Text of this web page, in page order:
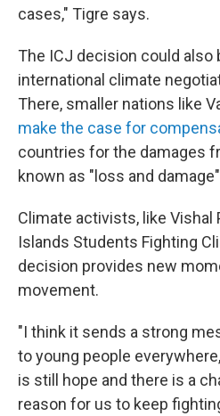
cases," Tigre says.
The ICJ decision could also
international climate
There, smaller nations like
make the case for
countries for the damages
known as "loss and
Climate activists, like Vishal
Islands Students Fighting
decision provides new
movement.
"I think it sends a strong
to young people
is still hope and there is a
reason for us to keep